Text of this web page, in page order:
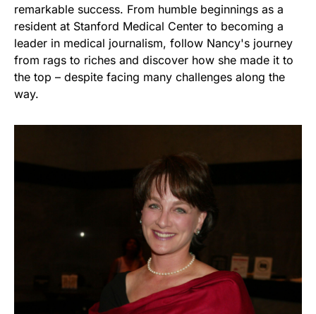
remarkable success. From humble beginnings as a
resident at Stanford Medical Center to becoming a
leader in medical journalism, follow Nancy's journey
from rags to riches and discover how she made it to
the top – despite facing many challenges along the
way.